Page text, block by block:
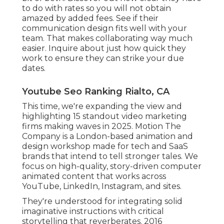
to do with rates so you will not obtain
amazed by added fees. See if their
communication design fits well with your
team. That makes collaborating way much
easier. Inquire about just how quick they
work to ensure they can strike your due
dates.
Youtube Seo Ranking Rialto, CA
This time, we're expanding the view and
highlighting 15 standout video marketing
firms making waves in 2025. Motion The
Company is a London-based animation and
design workshop made for tech and SaaS
brands that intend to tell stronger tales. We
focus on high-quality, story-driven computer
animated content that works across
YouTube, LinkedIn, Instagram, and sites.
They're understood for integrating solid
imaginative instructions with critical
storytelling that reverberates. 2016